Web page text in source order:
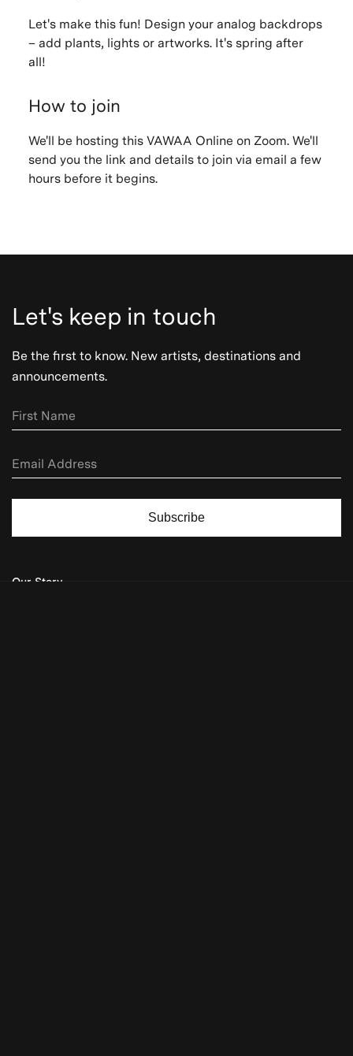
Let's make this fun! Design your analog backdrops
– add plants, lights or artworks. It's spring after
all!
How to join
We'll be hosting this VAWAA Online on Zoom. We'll
send you the link and details to join via email a few
hours before it begins.
Let's keep in touch
Be the first to know. New artists, destinations and
announcements.
Subscribe
Our Story